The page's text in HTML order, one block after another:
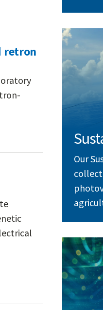
retron
Our